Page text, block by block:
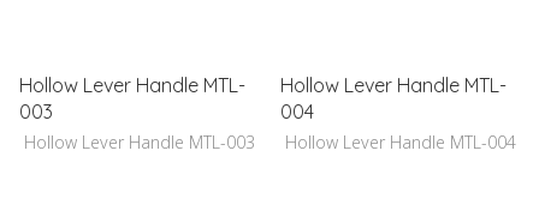
Hollow Lever Handle MTL-
003
Hollow Lever Handle MTL-003
Hollow Lever Handle MTL-
004
Hollow Lever Handle MTL-004